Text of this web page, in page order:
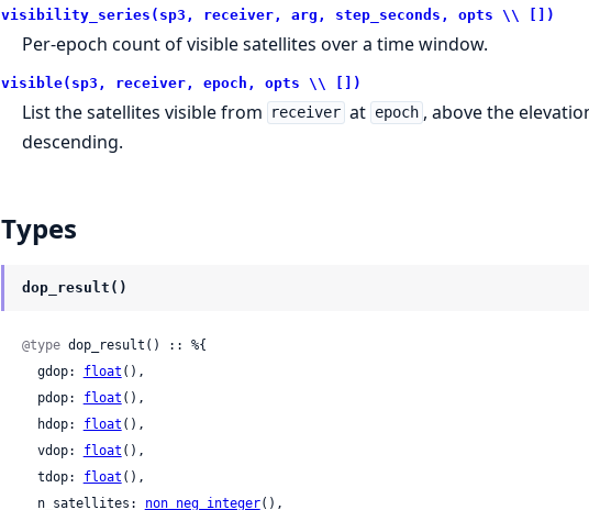
visibility_series(sp3, receiver, arg, step_seconds, opts \\ [])
Per-epoch count of visible satellites over a time window.
visible(sp3, receiver, epoch, opts \\ [])
List the satellites visible from receiver at epoch , above the
descending.
Types
dop_result()
@type dop_result() :: %{
  gdop:
float (),
  pdop:
float (),
  hdop:
float (),
  vdop:
float (),
  tdop:
float (),
  n_satellites:
non_neg_integer(),